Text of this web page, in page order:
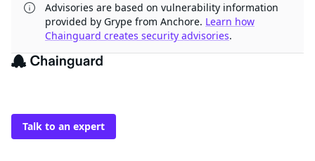
Advisories are based on vulnerability information
provided by Grype from Anchore. Learn how
Chainguard creates security advisories.
The trusted source for
Talk to an expert